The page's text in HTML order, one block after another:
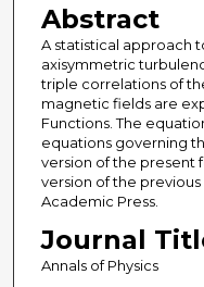
Abstract
A statistical approach
axisymmetric
triple correlations of
magnetic fields are
Functions. The
equations governing
version of the present
version of the
Academic Press.
Journal
Annals of Physics